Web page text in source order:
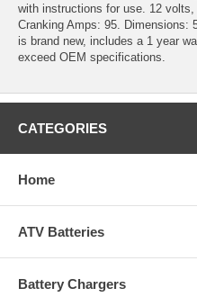
with instructions for use. 12 volts,
Cranking Amps: 95. Dimensions:
is brand new, includes a 1 year
exceed OEM specifications.
CATEGORIES
Home
ATV Batteries
Battery Chargers